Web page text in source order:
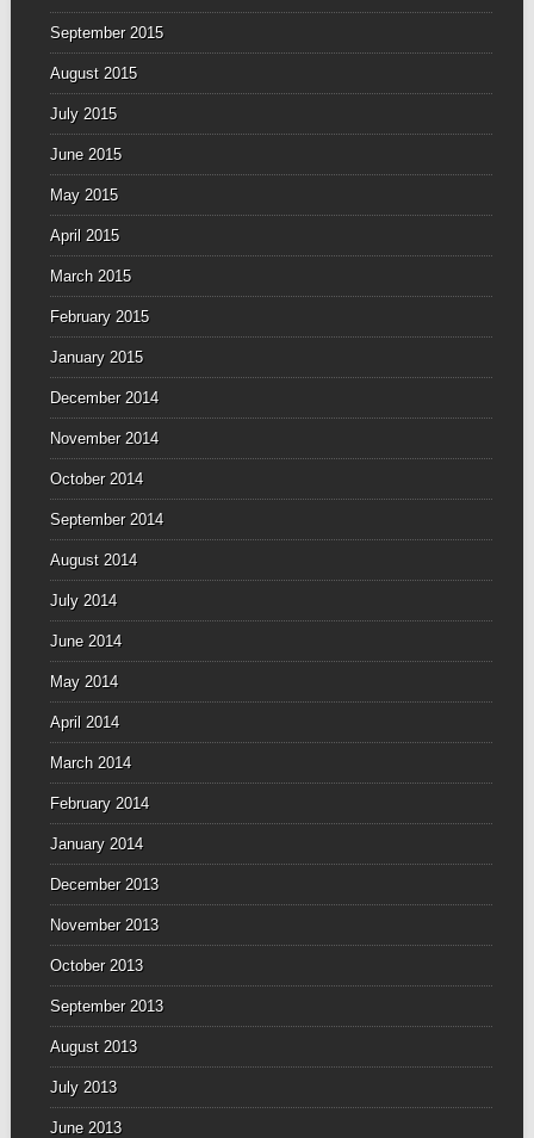
September 2015
August 2015
July 2015
June 2015
May 2015
April 2015
March 2015
February 2015
January 2015
December 2014
November 2014
October 2014
September 2014
August 2014
July 2014
June 2014
May 2014
April 2014
March 2014
February 2014
January 2014
December 2013
November 2013
October 2013
September 2013
August 2013
July 2013
June 2013